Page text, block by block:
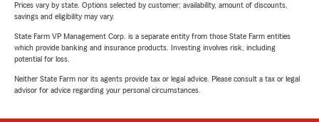
Prices vary by state. Options selected by customer; availability, amount of discounts,
savings and eligibility may vary.
State Farm VP Management Corp. is a separate entity from those State Farm entities
which provide banking and insurance products. Investing involves risk, including
potential for loss.
Neither State Farm nor its agents provide tax or legal advice. Please consult a tax or legal
advisor for advice regarding your personal circumstances.